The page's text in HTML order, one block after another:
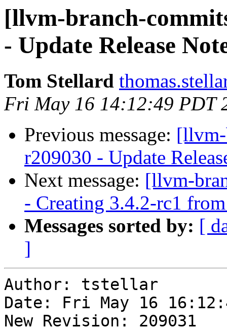
[llvm-branch-
- Update Release
Tom Stellard
Fri May 16 14:12:49 PDT
Previous message: [llvm-
r209030 - Update
Next message: [llvm-
- Creating 3.4.2-rc1
Messages sorted by: [
]
Author: tstellar
Date: Fri May 16
New Revision: 209031